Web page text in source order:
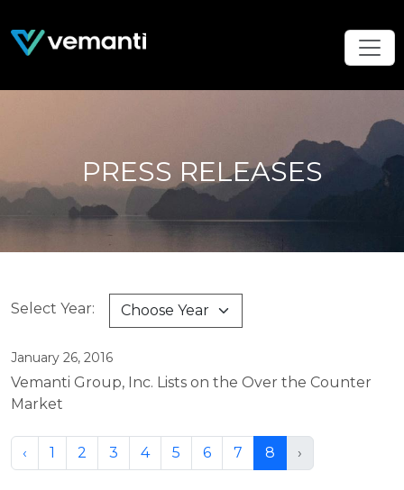
PRESS RELEASES
Select Year:
January 26, 2016
Vemanti Group, Inc. Lists on the Over the Counter
Market
‹ 1 2 3 4 5 6 7 8 ›